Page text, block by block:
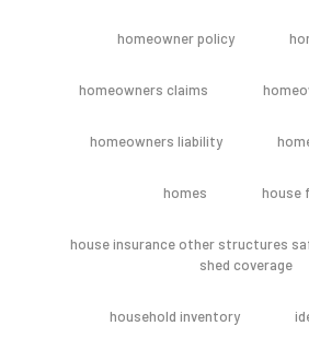
homeowner policy
homeowners claims
homeowners liability
homes house
house insurance other structures
shed coverage
household inventory